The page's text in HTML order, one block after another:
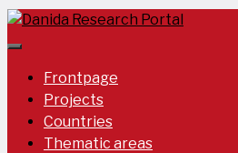
Frontpage
Projects
Countries
Thematic areas